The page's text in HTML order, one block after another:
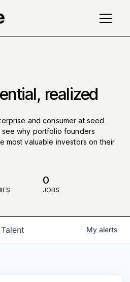
realized
and consumer at seed
why portfolio founders
most valuable investors on their
0
JOBS
Talent My alerts